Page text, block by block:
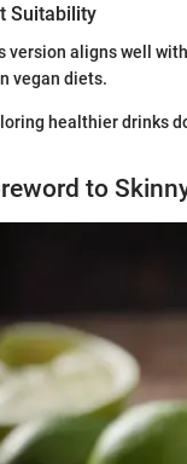
Suitability
version aligns well
vegan diets.
healthier drinks
to